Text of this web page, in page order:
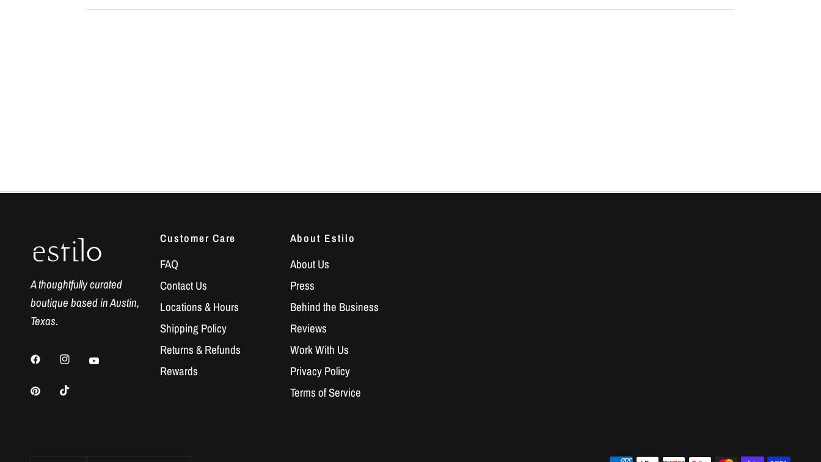
A thoughtfully curated
boutique based in Austin,
Texas.
Customer Care
FAQ
Contact Us
Locations & Hours
Shipping Policy
Returns & Refunds
Rewards
About Estilo
About Us
Press
Behind the Business
Reviews
Work With Us
Privacy Policy
Terms of Service